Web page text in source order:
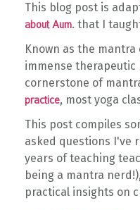
This blog post is
about Aum. that I
Known as the
immense therapeutic
cornerstone of
practice, most yoga
This post compiles
asked questions I've
years of teaching
being a mantra
practical insights on